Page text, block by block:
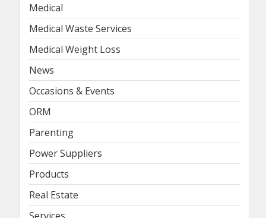
Medical
Medical Waste Services
Medical Weight Loss
News
Occasions & Events
ORM
Parenting
Power Suppliers
Products
Real Estate